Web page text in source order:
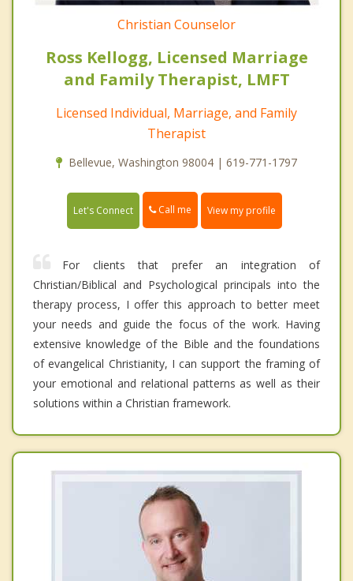
Christian Counselor
Ross Kellogg, Licensed Marriage
and Family Therapist, LMFT
Licensed Individual, Marriage, and Family
Therapist
Bellevue, Washington 98004 | 619-771-1797
Let's Connect Call me View my profile
For clients that prefer an integration of
Christian/Biblical and Psychological principals into the
therapy process, I offer this approach to better meet
your needs and guide the focus of the work. Having
extensive knowledge of the Bible and the foundations
of evangelical Christianity, I can support the framing of
your emotional and relational patterns as well as their
solutions within a Christian framework.